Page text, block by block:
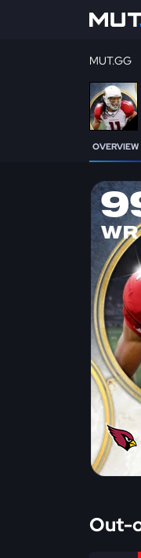
MUT.GG
OVERVIEW
WR
Out-